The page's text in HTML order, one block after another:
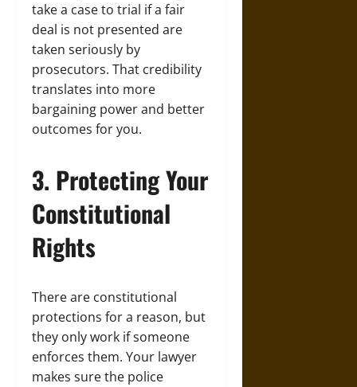
take a case to trial if a fair
deal is not presented are
taken seriously by
prosecutors. That credibility
translates into more
bargaining power and better
outcomes for you.
3. Protecting Your
Constitutional
Rights
There are constitutional
protections for a reason, but
they only work if someone
enforces them. Your lawyer
makes sure the police